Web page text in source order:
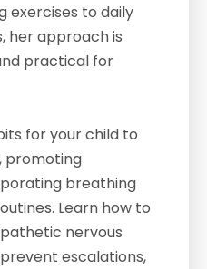
exercises to daily
her approach is
practical for
for your child to
promoting
breathing
Learn how to
nervous
escalations,